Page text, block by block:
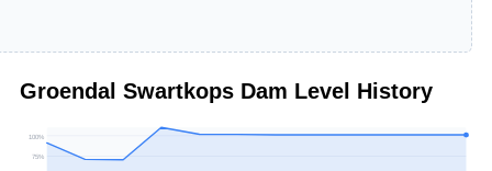
Groendal Swartkops Dam Level History
75%
100%